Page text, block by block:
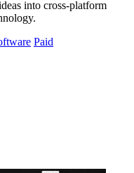
into cross-platform
Paid